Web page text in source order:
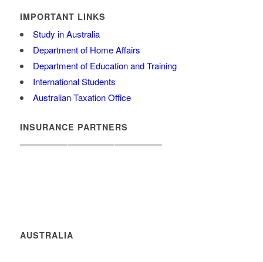
IMPORTANT LINKS
Study in Australia
Department of Home Affairs
Department of Education and Training
International Students
Australian Taxation Office
INSURANCE PARTNERS
AUSTRALIA